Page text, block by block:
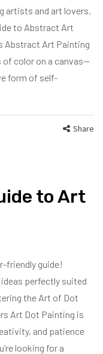
artists and art lovers.
to Abstract Art
Abstract Art Painting
of color on a canvas—
form of self-
Share
to Art
friendly guide!
perfectly suited
the Art of Dot
Art Dot Painting is
and patience
looking for a